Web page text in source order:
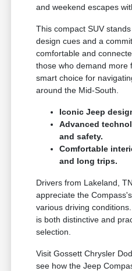
and weekend escapes
This compact SUV
design cues and a
comfortable and
those who demand more
smart choice for
around the Mid-South.
Iconic Jeep
Advanced
and safety.
Comfortable
and long trips.
Drivers from Lakeland,
appreciate the
various driving
is both distinctive and
selection.
Visit Gossett Chrysler
see how the Jeep